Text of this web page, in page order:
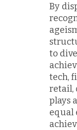
By
to
tech,
retail,
plays
equal